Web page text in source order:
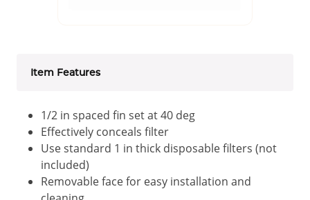
Item Features
1/2 in spaced fin set at 40 deg
Effectively conceals filter
Use standard 1 in thick disposable filters (not
included)
Removable face for easy installation and